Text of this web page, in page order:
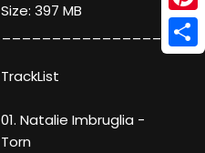
Size: 397 MB
___________________
TrackList
01. Natalie Imbruglia -
Torn